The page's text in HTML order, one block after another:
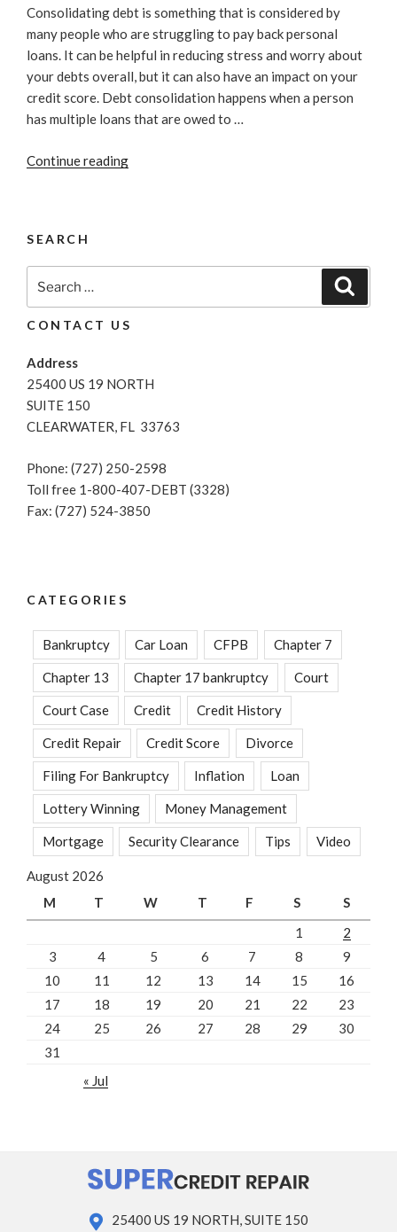
Consolidating debt is something that is considered by
many people who are struggling to pay back personal
loans. It can be helpful in reducing stress and worry about
your debts overall, but it can also have an impact on your
credit score. Debt consolidation happens when a person
has multiple loans that are owed to …
Continue reading“Best
Personal
SEARCH
for:
CONTACT US
Address
25400 US 19 NORTH
SUITE 150
CLEARWATER, FL 33763
Phone: (727) 250-2598
Toll free 1-800-407-DEBT (3328)
Fax: (727) 524-3850
CATEGORIES
Bankruptcy Car Loan CFPB Chapter 7
Chapter 13 Chapter 17 bankruptcy Court
Court Case Credit Credit History
Credit Repair Credit Score Divorce
Filing For Bankruptcy Inflation Loan
Lottery Winning Money Management
Mortgage Security Clearance Tips Video
August 2026
M
T W T F S
S
1
2
3
4 5 6 7 8
9
10
11 12 13 14 15
16
17
18 19 20 21 22
23
24
25 26 27 28 29
30
31
« Jul
25400 US 19 NORTH, SUITE 150